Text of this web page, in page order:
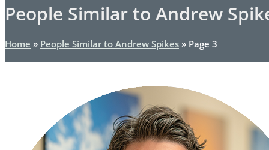
People Similar to Andrew
Home » People Similar to Andrew Spikes » Page 3